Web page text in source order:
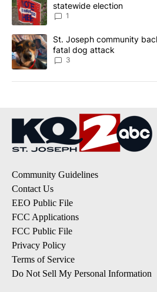
statewide election
1
A trending article titled "St. Joseph
St. Joseph community
fatal dog attack
3
Community Guidelines
Contact Us
EEO Public File
FCC Applications
FCC Public File
Privacy Policy
Terms of Service
Do Not Sell My Personal Information